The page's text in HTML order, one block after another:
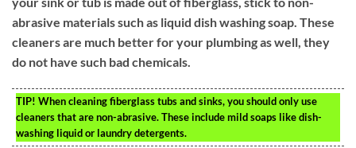
abrasive materials such as liquid dish washing soap. These
cleaners are much better for your plumbing as well, they
do not have such bad chemicals.
TIP! When cleaning fiberglass tubs and sinks, you should only use
cleaners that are non-abrasive. These include mild soaps like dish-
washing liquid or laundry detergents.